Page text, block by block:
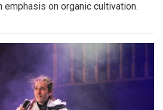
emphasis on organic cultivation.